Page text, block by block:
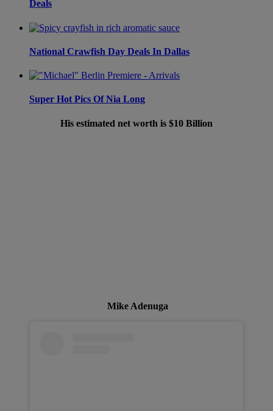
Deals
National Crawfish Day Deals In Dallas
Super Hot Pics Of Nia Long
His estimated net worth is $10 Billion
Mike Adenuga